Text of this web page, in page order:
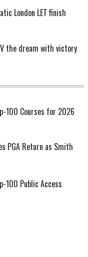
London LET finish
the dream with victory
100 Courses for 2026
PGA Return as Smith
100 Public Access